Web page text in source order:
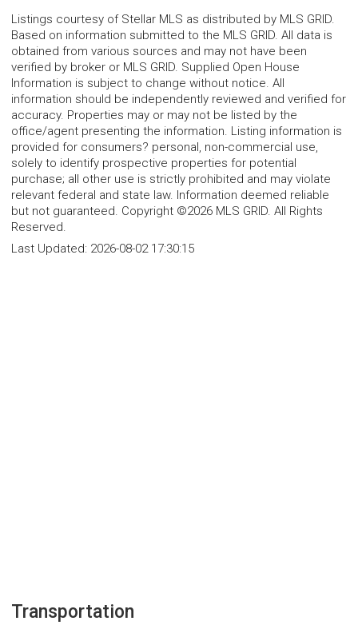
Listings courtesy of Stellar MLS as distributed by MLS GRID.
Based on information submitted to the MLS GRID. All data is
obtained from various sources and may not have been
verified by broker or MLS GRID. Supplied Open House
Information is subject to change without notice. All
information should be independently reviewed and verified for
accuracy. Properties may or may not be listed by the
office/agent presenting the information. Listing information is
provided for consumers? personal, non-commercial use,
solely to identify prospective properties for potential
purchase; all other use is strictly prohibited and may violate
relevant federal and state law. Information deemed reliable
but not guaranteed. Copyright ©2026 MLS GRID. All Rights
Reserved.
Last Updated: 2026-08-02 17:30:15
Transportation